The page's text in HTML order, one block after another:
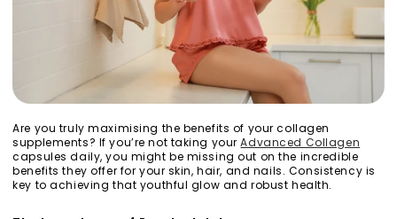
Are you truly maximising the benefits of your collagen
supplements? If you’re not taking yourAdvanced Collagen
capsules daily, you might be missing out on the incredible
benefits they offer for your skin, hair, and nails. Consistency is
key to achieving that youthful glow and robust health.